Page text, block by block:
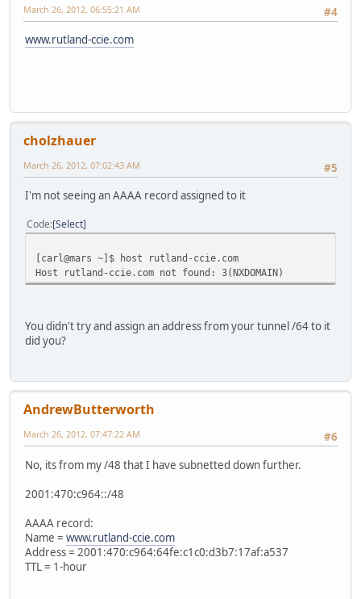
#4
March 26, 2012, 06:55:21 AM
www.rutland-ccie.com
cholzhauer
#5
March 26, 2012, 07:02:43 AM
I'm not seeing an AAAA record assigned to it
Code Select
[carl@mars ~]$ host rutland-ccie.com
Host rutland-ccie.com not found: 3(NXDOMAIN)
You didn't try and assign an address from your tunnel /64 to it
did you?
AndrewButterworth
#6
March 26, 2012, 07:47:22 AM
No, its from my /48 that I have subnetted down further.
2001:470:c964::/48
AAAA record:
Name = www.rutland-ccie.com
Address = 2001:470:c964:64fe:c1c0:d3b7:17af:a537
TTL = 1-hour